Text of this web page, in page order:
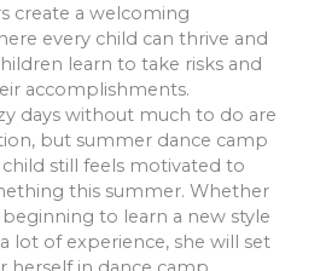
create a welcoming
every child can thrive and
learn to take risks and
accomplishments.
days without much to do are
but summer dance camp
still feels motivated to
this summer. Whether
to learn a new style
lot of experience, she will set